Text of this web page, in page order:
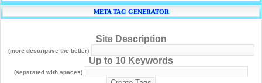
META TAG GENERATOR
Site Description
(more descriptive the better)
Up to 10 Keywords
(separated with spaces)